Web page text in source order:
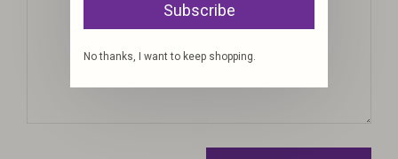
Subscribe
No thanks, I want to keep shopping.